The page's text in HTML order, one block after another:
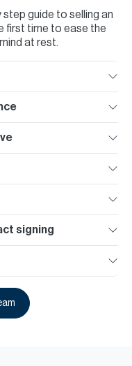
step guide to selling an
first time to ease the
at rest.
signing